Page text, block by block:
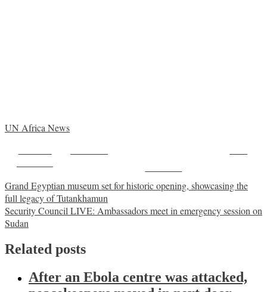
UN Africa News
Post
navigation
Grand Egyptian museum set for historic opening, showcasing the
full legacy of Tutankhamun
Security Council LIVE: Ambassadors meet in emergency session on
Sudan
Related posts
After an Ebola centre was attacked,